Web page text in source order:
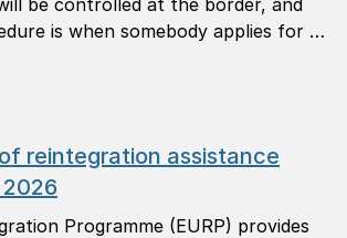
be controlled at the border, and
is when somebody applies for …
reintegration assistance
2026
Programme (EURP) provides